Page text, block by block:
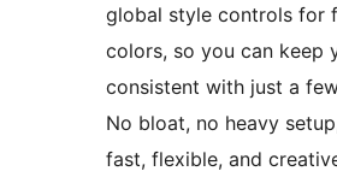
global style controls for
colors, so you can keep
consistent with just a
No bloat, no heavy
fast, flexible, and